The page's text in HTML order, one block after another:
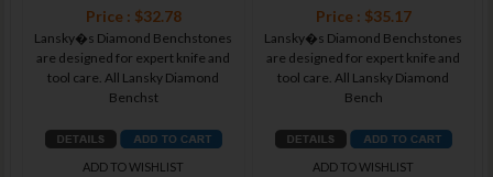
Price : $32.78
Lansky�s Diamond Benchstones
are designed for expert knife and
tool care. All Lansky Diamond
Benchst
ADD TO WISHLIST
Price : $35.17
Lansky�s Diamond Benchstones
are designed for expert knife and
tool care. All Lansky Diamond
Bench
ADD TO WISHLIST